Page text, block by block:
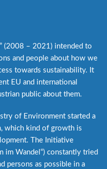
(2008 – 2021) intended to
and people about how we
towards sustainability. It
EU and international
public about them.
of Environment started a
which kind of growth is
The Initiative
im Wandel“) constantly tried
persons as possible in a